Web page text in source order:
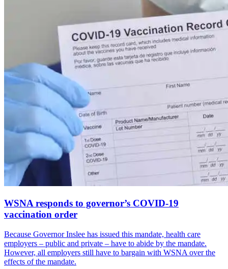
WSNA responds to governor’s COVID-19
vaccination order
Because Governor Inslee has issued this mandate, health care
employers – public and private – have to abide by the mandate.
However, all employers still have to bargain with WSNA over the
effects of the mandate.